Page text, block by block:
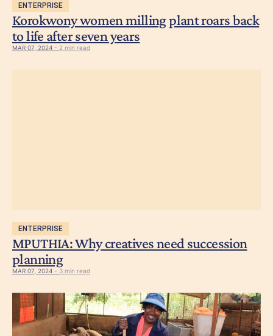
ENTERPRISE
Korokwony women milling plant roars back
to life after seven years
MAR 07, 2024 - 2 min read
ENTERPRISE
MPUTHIA: Why creatives need succession
planning
MAR 07, 2024 - 3 min read